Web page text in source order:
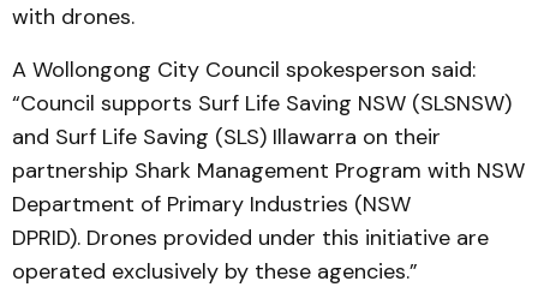
with drones.
A Wollongong City Council spokesperson said:
“Council supports Surf Life Saving NSW (SLSNSW)
and Surf Life Saving (SLS) Illawarra on their
partnership Shark Management Program with NSW
Department of Primary Industries (NSW
DPRID). Drones provided under this initiative are
operated exclusively by these agencies.”